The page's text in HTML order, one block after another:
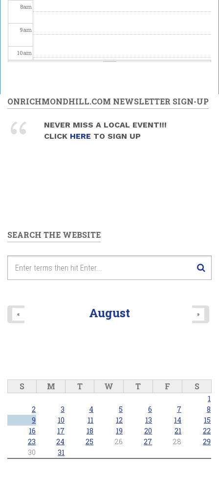
8am
9am
10am
12pm
1pm
6pm
9pm
ONRICHMONDHILL.COM NEWSLETTER SIGN-UP
NEVER MISS A LOCAL EVENT!!!
CLICK HERE TO SIGN UP
SEARCH THE WEBSITE
August
« »
S M T W T F S
1
2
3 4 5 6 7
8
9
10 11 12 13 14
15
16
17 18 19 20 21
22
23
24 25 26 27 28
29
30
31